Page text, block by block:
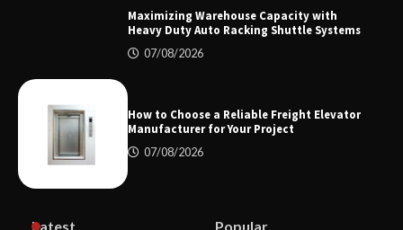
Maximizing Warehouse Capacity with
Heavy Duty Auto Racking Shuttle Systems
07/08/2026
How to Choose a Reliable Freight Elevator
Manufacturer for Your Project
07/08/2026
Latest Popular